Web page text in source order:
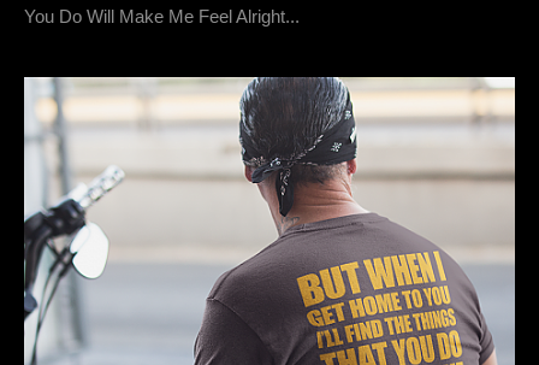
You Do Will Make Me Feel Alright...